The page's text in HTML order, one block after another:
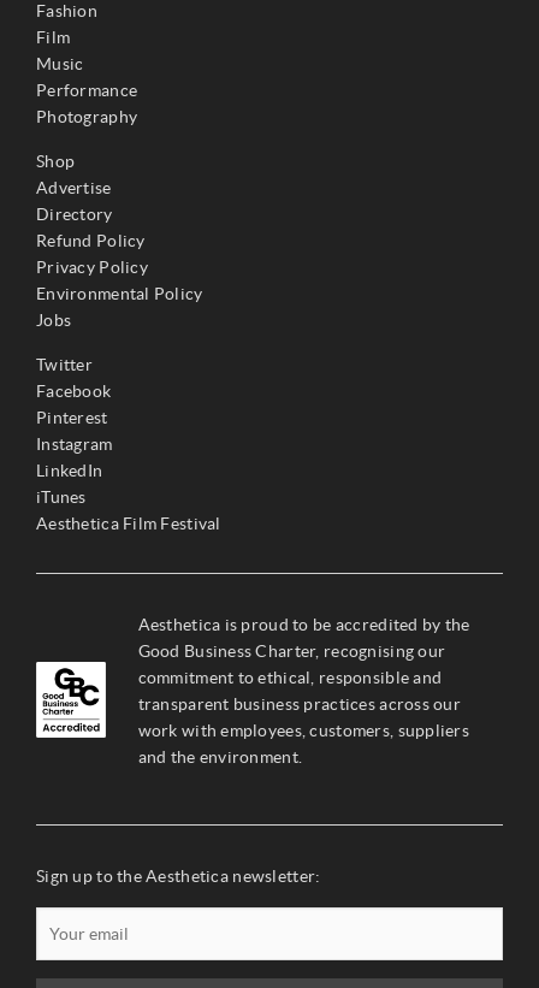
Fashion
Film
Music
Performance
Photography
Shop
Advertise
Directory
Refund Policy
Privacy Policy
Environmental Policy
Jobs
Twitter
Facebook
Pinterest
Instagram
LinkedIn
iTunes
Aesthetica Film Festival
Aesthetica is proud to be accredited by the
Good Business Charter, recognising our
commitment to ethical, responsible and
transparent business practices across our
work with employees, customers, suppliers
and the environment.
Sign up to the Aesthetica newsletter: